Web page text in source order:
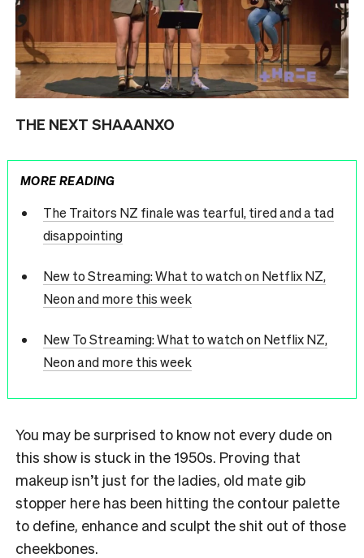
THE NEXT SHAAANXO
MORE READING
The Traitors NZ finale was tearful, tired and a tad
disappointing
New to Streaming: What to watch on Netflix NZ,
Neon and more this week
New To Streaming: What to watch on Netflix NZ,
Neon and more this week
You may be surprised to know not every dude on
this show is stuck in the 1950s. Proving that
makeup isn’t just for the ladies, old mate gib
stopper here has been hitting the contour palette
to define, enhance and sculpt the shit out of those
cheekbones.